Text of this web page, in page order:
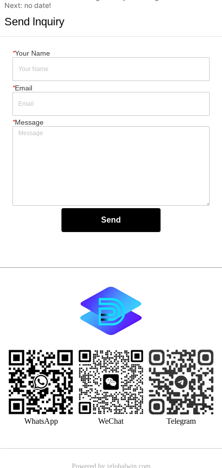
Next: no date!
Send lnquiry
*Your Name
*Email
*Message
Send
WhatsApp WeChat Telegram
Powered by iglobalwin.com